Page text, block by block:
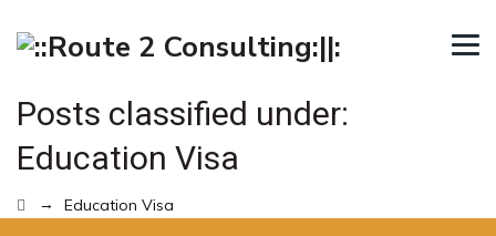
Posts classified under:
Education Visa
→ Education Visa